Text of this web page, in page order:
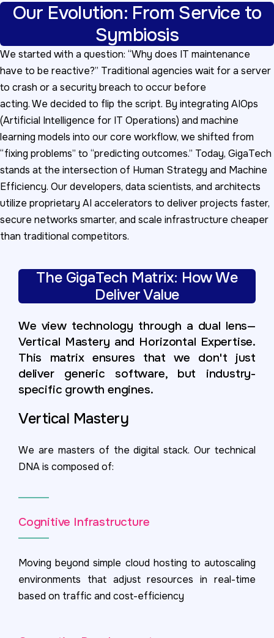
Our Evolution: From Service to
Symbiosis
We started with a question: “Why does IT maintenance
have to be reactive?” Traditional agencies wait for a server
to crash or a security breach to occur before
acting. We decided to flip the script. By integrating AIOps
(Artificial Intelligence for IT Operations) and machine
learning models into our core workflow, we shifted from
“fixing problems” to “predicting outcomes.” Today, GigaTech
stands at the intersection of Human Strategy and Machine
Efficiency. Our developers, data scientists, and architects
utilize proprietary AI accelerators to deliver projects faster,
secure networks smarter, and scale infrastructure cheaper
than traditional competitors.
The GigaTech Matrix: How We
Deliver Value
We view technology through a dual lens—
Vertical Mastery and Horizontal Expertise.
This matrix ensures that we don't just
deliver generic software, but industry-
specific growth engines.
Vertical Mastery
We are masters of the digital stack. Our technical
DNA is composed of:
Cognitive Infrastructure
Moving beyond simple cloud hosting to autoscaling
environments that adjust resources in real-time
based on traffic and cost-efficiency